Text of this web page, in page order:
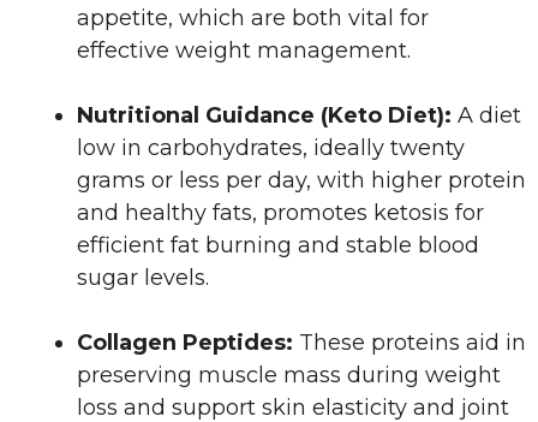
appetite, which are both vital for
effective weight management.
Nutritional Guidance (Keto Diet): A diet
low in carbohydrates, ideally twenty
grams or less per day, with higher protein
and healthy fats, promotes ketosis for
efficient fat burning and stable blood
sugar levels.
Collagen Peptides: These proteins aid in
preserving muscle mass during weight
loss and support skin elasticity and joint